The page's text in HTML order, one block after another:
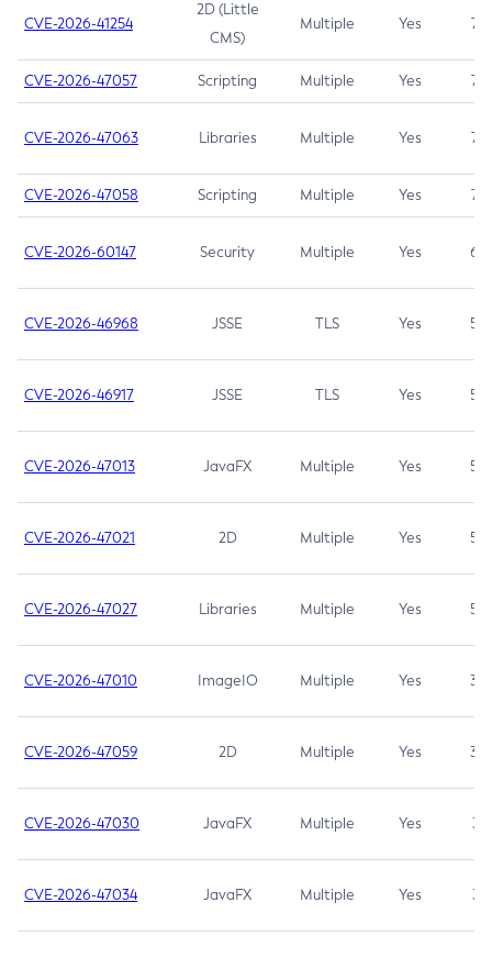
CVE-2026-41254
2D (Little
CMS)
Multiple Yes 7.5
CVE-2026-47057 Scripting Multiple Yes 7.5
CVE-2026-47063 Libraries Multiple Yes 7.5
CVE-2026-47058 Scripting Multiple Yes 7.4
CVE-2026-60147 Security Multiple Yes 6.5
CVE-2026-46968 JSSE TLS Yes 5.9
CVE-2026-46917 JSSE TLS Yes 5.3
CVE-2026-47013 JavaFX Multiple Yes 5.3
CVE-2026-47021 2D Multiple Yes 5.3
CVE-2026-47027 Libraries Multiple Yes 5.3
CVE-2026-47010 ImageIO Multiple Yes 3.7
CVE-2026-47059 2D Multiple Yes 3.7
CVE-2026-47030 JavaFX Multiple Yes 3.1
CVE-2026-47034 JavaFX Multiple Yes 3.1